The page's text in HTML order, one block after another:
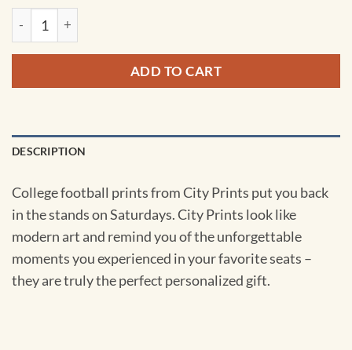
Schoellkopf Field Map Art by City Prints quantity
ADD TO CART
DESCRIPTION
College football prints from City Prints put you back
in the stands on Saturdays. City Prints look like
modern art and remind you of the unforgettable
moments you experienced in your favorite seats –
they are truly the perfect personalized gift.